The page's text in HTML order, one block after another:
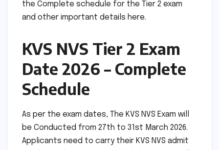
the Complete schedule for the Tier 2 exam
and other important details here.
KVS NVS Tier 2 Exam
Date 2026 – Complete
Schedule
As per the exam dates, The KVS NVS Exam will
be Conducted from 27th to 31st March 2026.
Applicants need to carry their KVS NVS admit